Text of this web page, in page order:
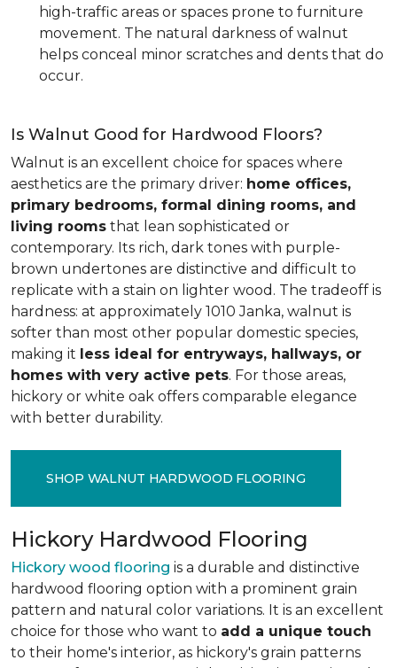
high-traffic areas or spaces prone to furniture
movement. The natural darkness of walnut
helps conceal minor scratches and dents that do
occur.
Is Walnut Good for Hardwood Floors?
Walnut is an excellent choice for spaces where
aesthetics are the primary driver: home offices,
primary bedrooms, formal dining rooms, and
living rooms that lean sophisticated or
contemporary. Its rich, dark tones with purple-
brown undertones are distinctive and difficult to
replicate with a stain on lighter wood. The tradeoff is
hardness: at approximately 1010 Janka, walnut is
softer than most other popular domestic species,
making it less ideal for entryways, hallways, or
homes with very active pets. For those areas,
hickory or white oak offers comparable elegance
with better durability.
SHOP WALNUT HARDWOOD FLOORING
Hickory Hardwood Flooring
Hickory wood flooring is a durable and distinctive
hardwood flooring option with a prominent grain
pattern and natural color variations. It is an excellent
choice for those who want to add a unique touch
to their home's interior, as hickory's grain patterns